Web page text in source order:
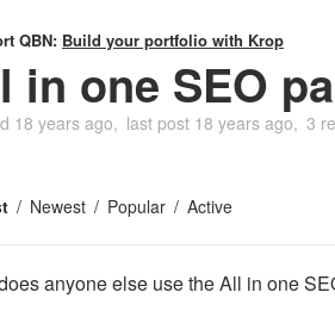
QBN: Build your portfolio with Krop
in one SEO
18 years ago last post 18 years ago 3
Newest Popular Active
anyone else use the All in one